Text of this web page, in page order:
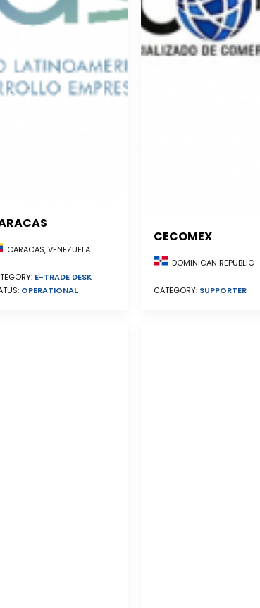
CARACAS, VENEZUELA
E-TRADE DESK
OPERATIONAL
CECOMEX
DOMINICAN REPUBLIC
CATEGORY: SUPPORTER